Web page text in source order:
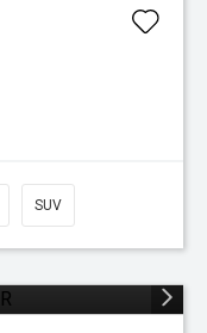
SUV